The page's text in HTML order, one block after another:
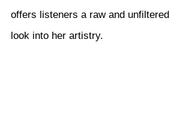
offers listeners a raw and unfiltered
look into her artistry.